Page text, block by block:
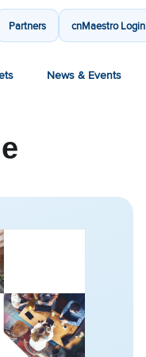
Partners cnMaestro Login
News & Events